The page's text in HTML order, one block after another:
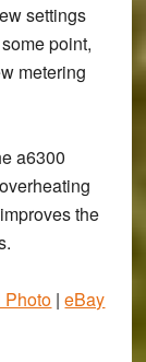
settings
point,
metering
a6300
the
Photo |eBay